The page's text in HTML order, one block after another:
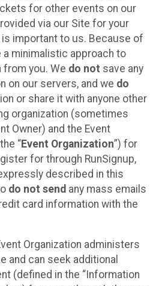
for other events on our
via our Site for your
is important to us. Because of
minimalistic approach to
you. We do not save any
on our servers, and we do
or share it with anyone other
organization (sometimes
Owner) and the Event
“Event Organization”) for
for through RunSignup,
described in this
do not send any mass emails
card information with the
Organization administers
and can seek additional
(defined in the “Information